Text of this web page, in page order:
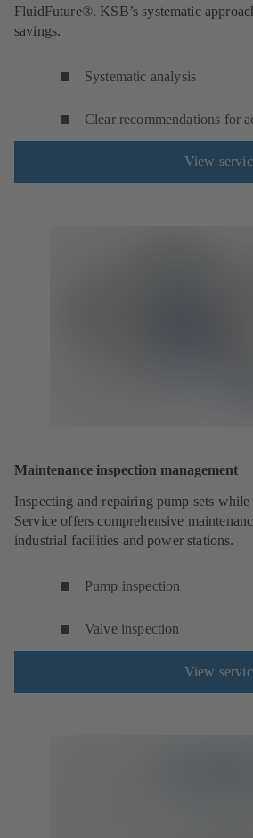
FluidFuture®. KSB’s systematic
savings.
Systematic analysis
Clear recommendations for
View
Maintenance inspection management
Inspecting and repairing pump sets
Service offers comprehensive
industrial facilities and power stations.
Pump inspection
Valve inspection
View